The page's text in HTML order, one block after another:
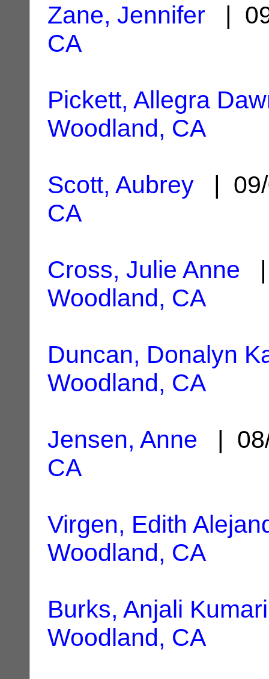
Zane, Jennifer |
CA
Pickett, Allegra
Woodland, CA
Scott, Aubrey |
CA
Cross, Julie Anne |
Woodland, CA
Duncan, Donalyn
Woodland, CA
Jensen, Anne |
CA
Virgen, Edith
Woodland, CA
Burks, Anjali Kumari
Woodland, CA